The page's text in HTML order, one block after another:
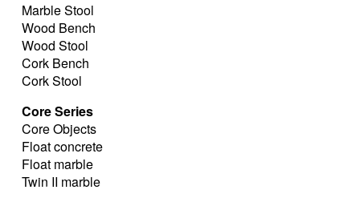
Marble Stool
Wood Bench
Wood Stool
Cork Bench
Cork Stool
Core Series
Core Objects
Float concrete
Float marble
Twin II marble